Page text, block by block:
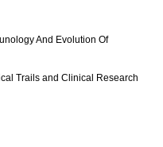
And Evolution Of
Trails and Clinical Research